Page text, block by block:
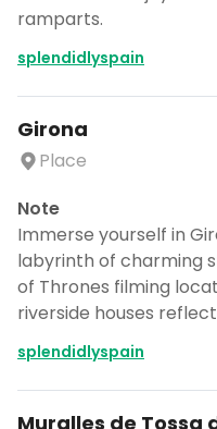
ramparts.
splendidlyspain
Girona
Place
Note
Immerse yourself in
labyrinth of charming
of Thrones filming
riverside houses
splendidlyspain
Muralles de Tossa